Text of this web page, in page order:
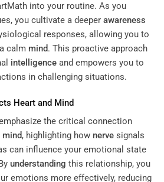
into your routine. As you
you cultivate a deeper awareness
responses, allowing you to
calm mind. This proactive approach
intelligence and empowers you to
in challenging situations.
Heart and Mind
the critical connection
mind, highlighting how nerve signals
can influence your emotional state
understanding this relationship, you
emotions more effectively, reducing